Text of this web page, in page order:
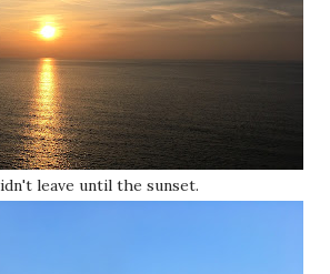
leave until the sunset.